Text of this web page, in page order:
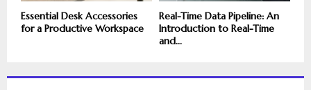
Essential Desk Accessories
for a Productive Workspace
Real-Time Data Pipeline: An
Introduction to Real-Time
and...